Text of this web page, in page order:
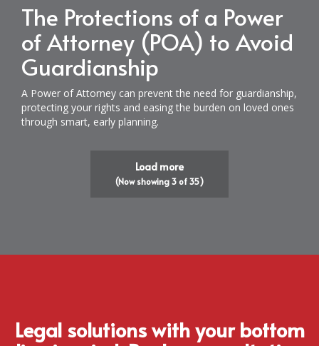
The Protections of a Power
of Attorney (POA) to Avoid
Guardianship
A Power of Attorney can prevent the need for guardianship,
protecting your rights and easing the burden on loved ones
through smart, early planning.
Load more
(Now showing3of35)
Legal solutions with your bottom